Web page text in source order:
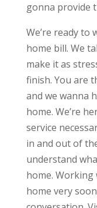
gonna provide
We’re ready
home bill. We
make it as
finish. You are
and we wanna
home. We’re
service
in and out of
understand
home.
home very